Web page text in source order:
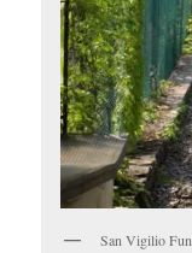
San Vigilio